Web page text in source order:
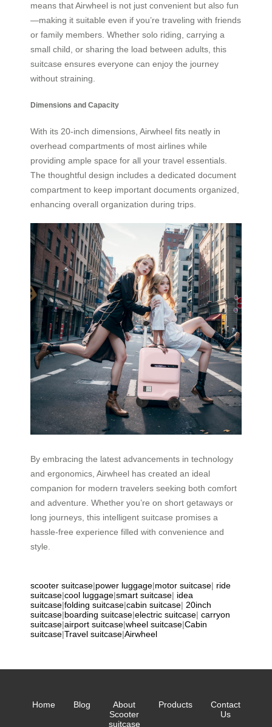
means that Airwheel is not just convenient but also fun
—making it suitable even if you’re traveling with friends
or family members. Whether solo riding, carrying a
small child, or sharing the load between adults, this
suitcase ensures everyone can enjoy the journey
without straining.
Dimensions and Capacity
With its 20-inch dimensions, Airwheel fits neatly in
overhead compartments of most airlines while
providing ample space for all your travel essentials.
The thoughtful design includes a dedicated document
compartment to keep important documents organized,
enhancing overall organization during trips.
By embracing the latest advancements in technology
and ergonomics, Airwheel has created an ideal
companion for modern travelers seeking both comfort
and adventure. Whether you’re on short getaways or
long journeys, this intelligent suitcase promises a
hassle-free experience filled with convenience and
style.
scooter suitcase|power luggage|motor suitcase| ride
suitcase|cool luggage|smart suitcase| idea
suitcase|folding suitcase|cabin suitcase| 20inch
suitcase|boarding suitcase|electric suitcase| carryon
suitcase|airport suitcase|wheel suitcase|Cabin
suitcase|Travel suitcase|Airwheel
Home Blog
About
Scooter
suitcase
Products
Contact
Us